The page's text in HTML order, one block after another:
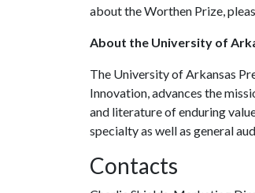
about the Worthen Prize,
About the University of
The University of Arkansas
Innovation, advances the
and literature of enduring
specialty as well as general
Contacts